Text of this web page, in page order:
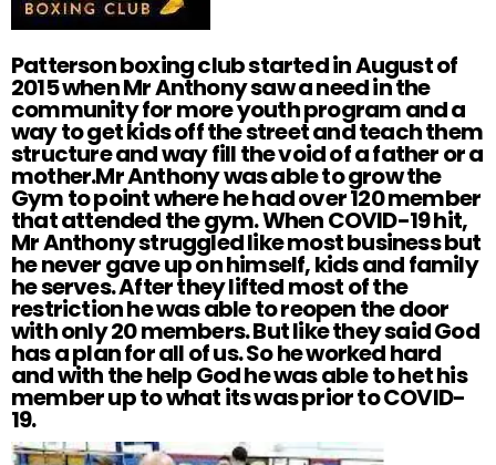
Patterson boxing club started in August of
2015 when Mr Anthony saw a need in the
community for more youth program and a
way to get kids off the street and teach them
structure and way fill the void of a father or a
mother.Mr Anthony was able to grow the
Gym to point where he had over 120 member
that attended the gym. When COVID-19 hit,
Mr Anthony struggled like most business but
he never gave up on himself, kids and family
he serves. After they lifted most of the
restriction he was able to reopen the door
with only 20 members. But like they said God
has a plan for all of us. So he worked hard
and with the help God he was able to het his
member up to what its was prior to COVID-
19.